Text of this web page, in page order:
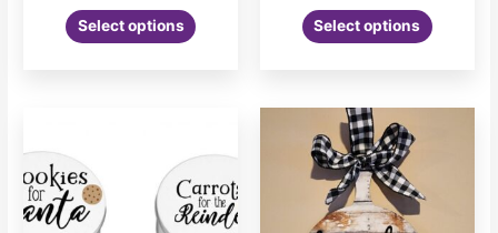
Select options Select options